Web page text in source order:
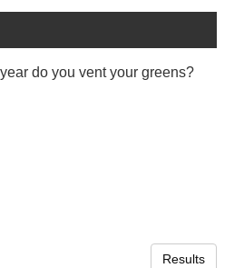
do you vent your greens?
Results